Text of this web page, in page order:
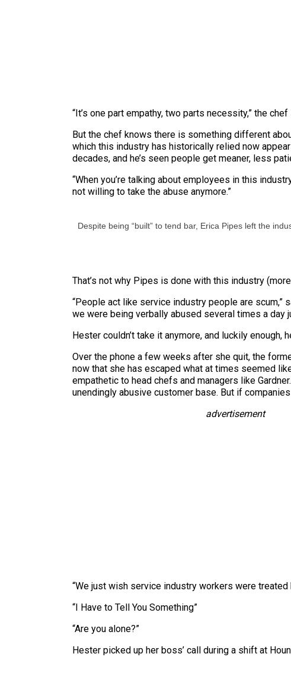
“It’s one part empathy, two parts necessity,” the
But the chef knows there is something different
which this industry has historically relied now
decades, and he’s seen people get meaner, less
“When you’re talking about employees in this
not willing to take the abuse anymore.”
Despite being “built” to tend bar, Erica Pipes left the
That’s not why Pipes is done with this industry
“People act like service industry people are scum,”
we were being verbally abused several times a day
Hester couldn’t take it anymore, and luckily
Over the phone a few weeks after she quit, the
now that she has escaped what at times seemed
empathetic to head chefs and managers like
unendingly abusive customer base. But if
advertisement
“We just wish service industry workers were treated
“I Have to Tell You Something”
“Are you alone?”
Hester picked up her boss’ call during a shift at